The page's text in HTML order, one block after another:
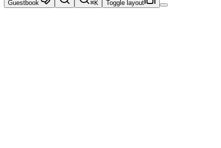
Guestbook ⌘K Toggle layout